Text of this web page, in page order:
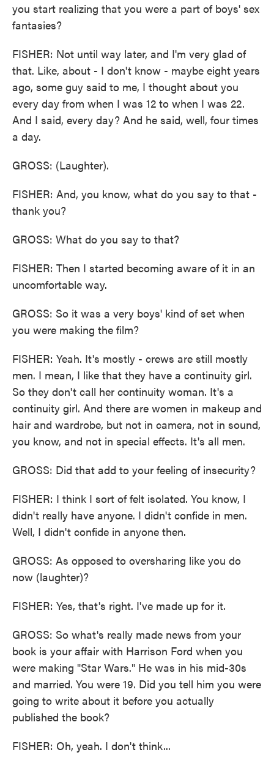
you start realizing that you were a part of boys' sex
fantasies?
FISHER: Not until way later, and I'm very glad of
that. Like, about - I don't know - maybe eight years
ago, some guy said to me, I thought about you
every day from when I was 12 to when I was 22.
And I said, every day? And he said, well, four times
a day.
GROSS: (Laughter).
FISHER: And, you know, what do you say to that -
thank you?
GROSS: What do you say to that?
FISHER: Then I started becoming aware of it in an
uncomfortable way.
GROSS: So it was a very boys' kind of set when
you were making the film?
FISHER: Yeah. It's mostly - crews are still mostly
men. I mean, I like that they have a continuity girl.
So they don't call her continuity woman. It's a
continuity girl. And there are women in makeup and
hair and wardrobe, but not in camera, not in sound,
you know, and not in special effects. It's all men.
GROSS: Did that add to your feeling of insecurity?
FISHER: I think I sort of felt isolated. You know, I
didn't really have anyone. I didn't confide in men.
Well, I didn't confide in anyone then.
GROSS: As opposed to oversharing like you do
now (laughter)?
FISHER: Yes, that's right. I've made up for it.
GROSS: So what's really made news from your
book is your affair with Harrison Ford when you
were making "Star Wars." He was in his mid-30s
and married. You were 19. Did you tell him you were
going to write about it before you actually
published the book?
FISHER: Oh, yeah. I don't think...